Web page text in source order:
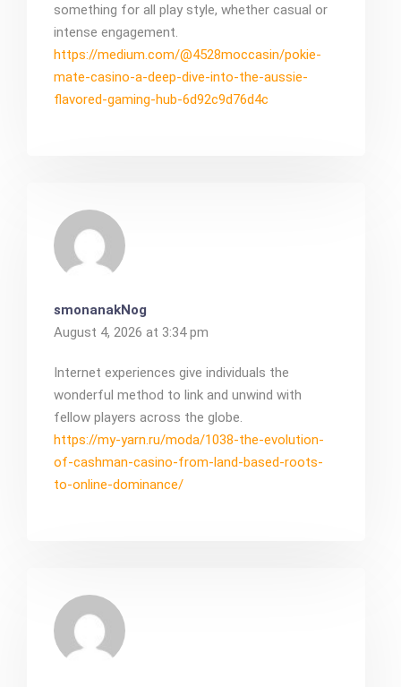
something for all play style, whether casual or
intense engagement.
https://medium.com/@4528moccasin/pokie-
mate-casino-a-deep-dive-into-the-aussie-
flavored-gaming-hub-6d92c9d76d4c
smonanakNog
August 4, 2026 at 3:34 pm
Internet experiences give individuals the
wonderful method to link and unwind with
fellow players across the globe.
https://my-yarn.ru/moda/1038-the-evolution-
of-cashman-casino-from-land-based-roots-
to-online-dominance/